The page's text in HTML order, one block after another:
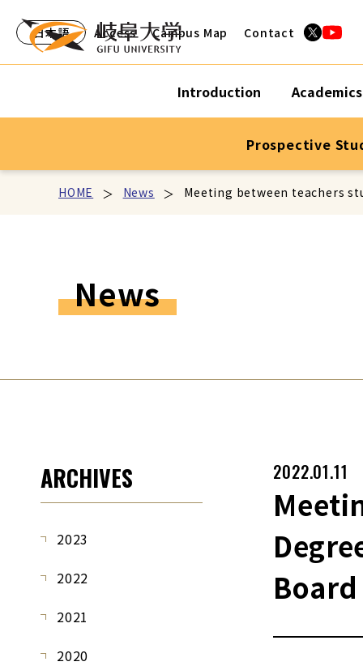
Introduction
Prospective
日本語 Access Campus Map Contact
HOME News Meeting between teachers
News
2022.01.11
ARCHIVES
2023
2022
2021
2020